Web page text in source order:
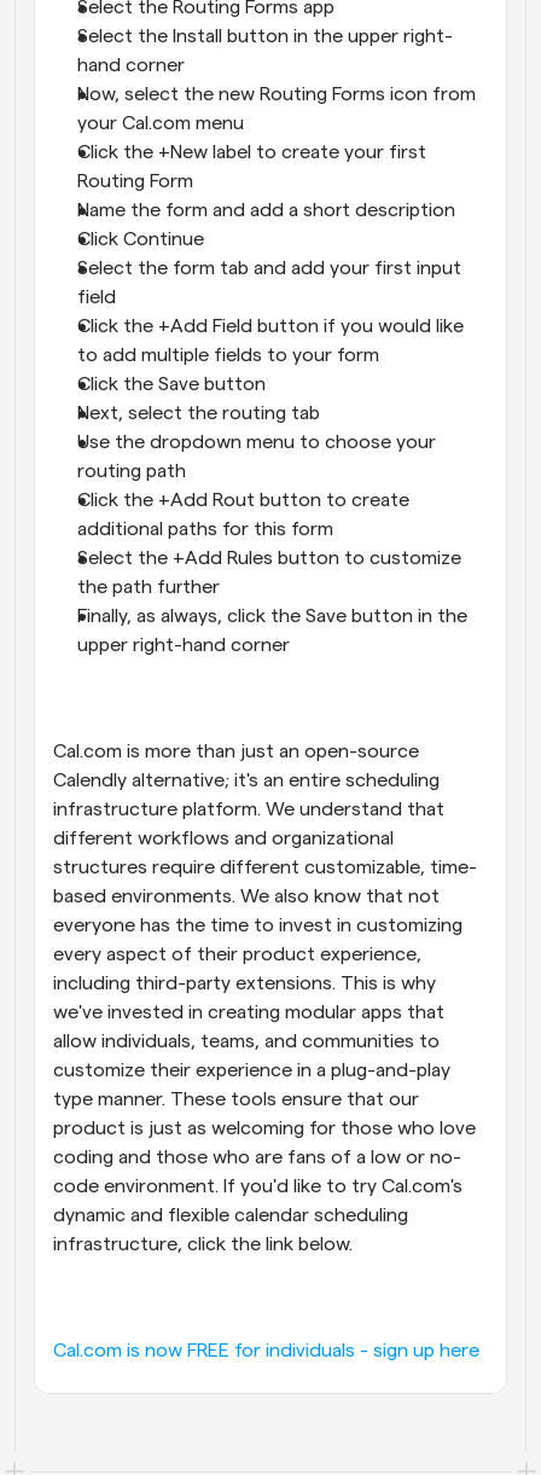
Select the Routing Forms app
Select the Install button in the upper right-
hand corner
Now, select the new Routing Forms icon from
your Cal.com menu
Click the +New label to create your first
Routing Form
Name the form and add a short description
Click Continue
Select the form tab and add your first input
field
Click the +Add Field button if you would like
to add multiple fields to your form
Click the Save button
Next, select the routing tab
Use the dropdown menu to choose your
routing path
Click the +Add Rout button to create
additional paths for this form
Select the +Add Rules button to customize
the path further
Finally, as always, click the Save button in the
upper right-hand corner
Cal.com is more than just an open-source
Calendly alternative; it's an entire scheduling
infrastructure platform. We understand that
different workflows and organizational
structures require different customizable, time-
based environments. We also know that not
everyone has the time to invest in customizing
every aspect of their product experience,
including third-party extensions. This is why
we've invested in creating modular apps that
allow individuals, teams, and communities to
customize their experience in a plug-and-play
type manner. These tools ensure that our
product is just as welcoming for those who love
coding and those who are fans of a low or no-
code environment. If you'd like to try Cal.com's
dynamic and flexible calendar scheduling
infrastructure, click the link below.
Cal.com is now FREE for individuals - sign up here